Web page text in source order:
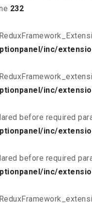
232
inc/
inc/
before required
inc/
before required
inc/